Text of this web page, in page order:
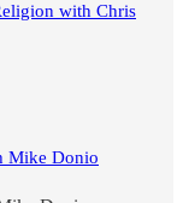
with Chris
Mike Donio